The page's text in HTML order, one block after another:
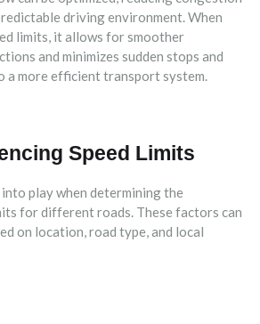
driving environment. When
limits, it allows for smoother
and minimizes sudden stops and
more efficient transport system.
Speed Limits
play when determining the
for different roads. These factors can
on location, road type, and local